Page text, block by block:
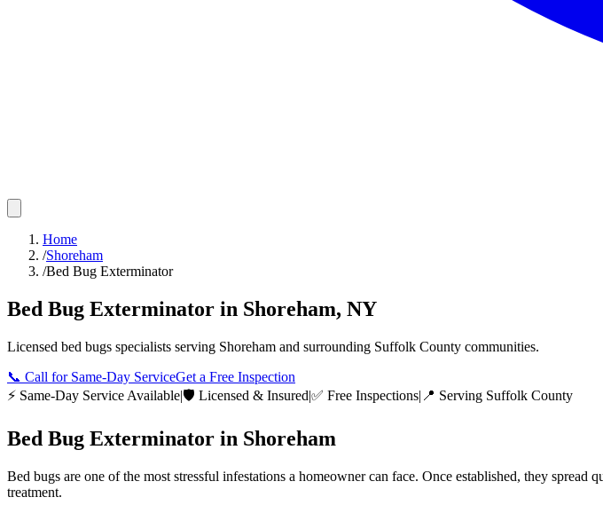
Home
/Shoreham
/Bed Bug Exterminator
Bed Bug Exterminator in Shoreham, NY
Licensed bed bugs specialists serving Shoreham and surrounding Suffolk County communities.
📞 Call for Same-Day ServiceGet a Free Inspection
⚡ Same-Day Service Available|🛡️ Licensed & Insured|✅ Free Inspections| 📍 Serving Suffolk County
Bed Bug Exterminator in Shoreham
Bed bugs are one of the most stressful infestations a homeowner can face. Once established, they
treatment.